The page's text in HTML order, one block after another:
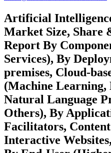
Artificial
Market Size, Share
Report By
Services), By
premises, Cloud-
(Machine Learning,
Natural Language
Others), By
Facilitators,
Interactive